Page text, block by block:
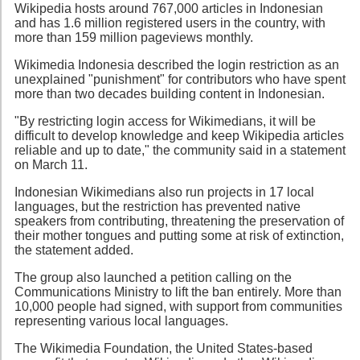
Wikipedia hosts around 767,000 articles in Indonesian
and has 1.6 million registered users in the country, with
more than 159 million pageviews monthly.
Wikimedia Indonesia described the login restriction as an
unexplained "punishment" for contributors who have spent
more than two decades building content in Indonesian.
"By restricting login access for Wikimedians, it will be
difficult to develop knowledge and keep Wikipedia articles
reliable and up to date," the community said in a statement
on March 11.
Indonesian Wikimedians also run projects in 17 local
languages, but the restriction has prevented native
speakers from contributing, threatening the preservation of
their mother tongues and putting some at risk of extinction,
the statement added.
The group also launched a petition calling on the
Communications Ministry to lift the ban entirely. More than
10,000 people had signed, with support from communities
representing various local languages.
The Wikimedia Foundation, the United States-based